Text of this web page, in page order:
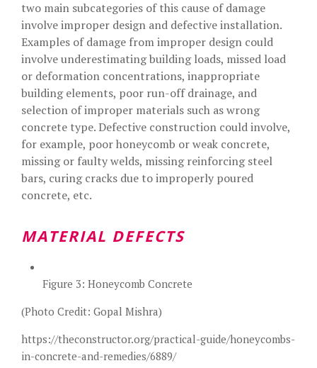
two main subcategories of this cause of damage
involve improper design and defective installation.
Examples of damage from improper design could
involve underestimating building loads, missed load
or deformation concentrations, inappropriate
building elements, poor run-off drainage, and
selection of improper materials such as wrong
concrete type. Defective construction could involve,
for example, poor honeycomb or weak concrete,
missing or faulty welds, missing reinforcing steel
bars, curing cracks due to improperly poured
concrete, etc.
MATERIAL DEFECTS
Figure 3: Honeycomb Concrete
(Photo Credit: Gopal Mishra)
https://theconstructor.org/practical-guide/honeycombs-
in-concrete-and-remedies/6889/